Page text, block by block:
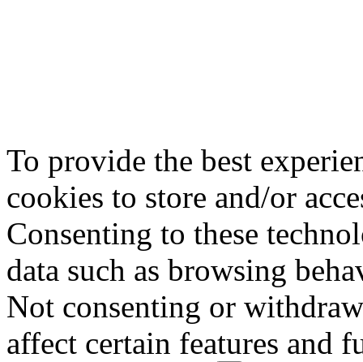
To provide the best
cookies to store and/or
Consenting to these
data such as browsing
Not consenting or
affect certain features and